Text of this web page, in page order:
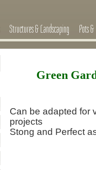
Structures & Landscaping Pots
Green
Can be adapted for
projects
Stong and Perfect